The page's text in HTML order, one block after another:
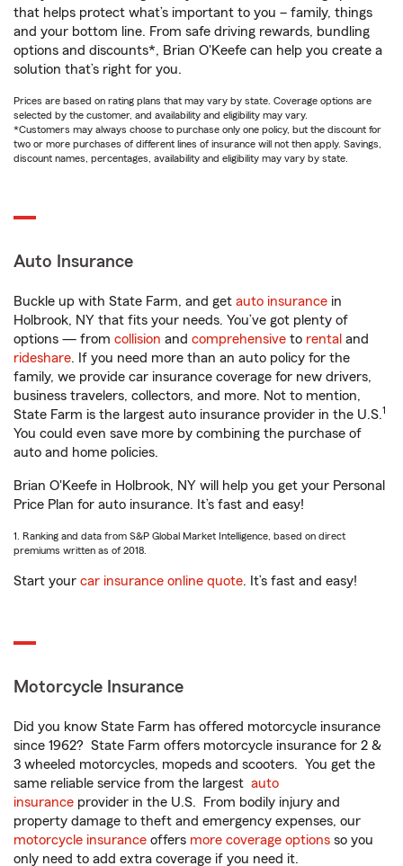
that helps protect what’s important to you – family, things
and your bottom line. From safe driving rewards, bundling
options and discounts*, Brian O'Keefe can help you create a
solution that’s right for you.
Prices are based on rating plans that may vary by state. Coverage options are
selected by the customer, and availability and eligibility may vary.
*Customers may always choose to purchase only one policy, but the discount for
two or more purchases of different lines of insurance will not then apply. Savings,
discount names, percentages, availability and eligibility may vary by state.
Auto Insurance
Buckle up with State Farm, and get auto insurance in
Holbrook, NY that fits your needs. You’ve got plenty of
options — from collision and comprehensive to rental and
rideshare. If you need more than an auto policy for the
family, we provide car insurance coverage for new drivers,
business travelers, collectors, and more. Not to mention,
State Farm is the largest auto insurance provider in the U.S.1
You could even save more by combining the purchase of
auto and home policies.
Brian O'Keefe in Holbrook, NY will help you get your Personal
Price Plan for auto insurance. It’s fast and easy!
1. Ranking and data from S&P Global Market Intelligence, based on direct
premiums written as of 2018.
Start your car insurance online quote. It’s fast and easy!
Motorcycle Insurance
Did you know State Farm has offered motorcycle insurance
since 1962? State Farm offers motorcycle insurance for 2 &
3 wheeled motorcycles, mopeds and scooters. You get the
same reliable service from the largest auto
insurance provider in the U.S. From bodily injury and
property damage to theft and emergency expenses, our
motorcycle insurance offers more coverage options so you
only need to add extra coverage if you need it.